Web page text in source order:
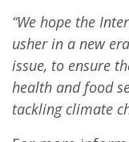
“We hope the
usher in a new
issue, to ensure
health and food
tackling climate